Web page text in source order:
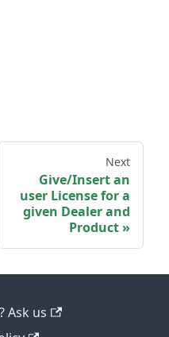
Next
Give/Insert an
user License for a
given Dealer and
Product
Ask us